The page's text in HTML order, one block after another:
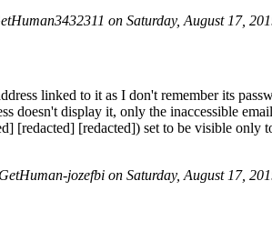
on Saturday, August 17,
linked to it as I don't remember its
doesn't display it, only the inaccessible
[redacted] [redacted]) set to be visible only
jozefbi on Saturday, August 17,